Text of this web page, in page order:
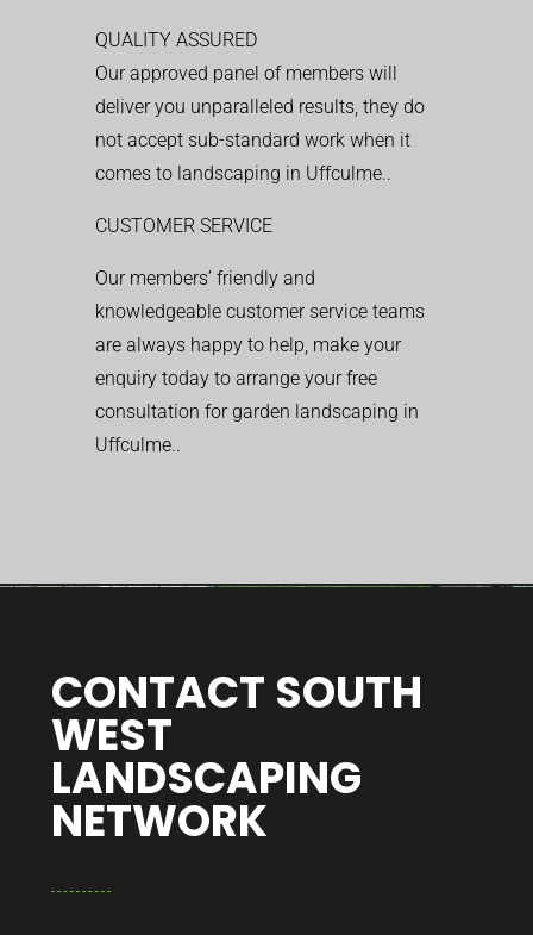
QUALITY ASSURED
Our approved panel of members will
deliver you unparalleled results, they do
not accept sub-standard work when it
comes to landscaping in Uffculme..
CUSTOMER SERVICE
Our members’ friendly and
knowledgeable customer service teams
are always happy to help, make your
enquiry today to arrange your free
consultation for garden landscaping in
Uffculme..
CONTACT SOUTH
WEST
LANDSCAPING
NETWORK